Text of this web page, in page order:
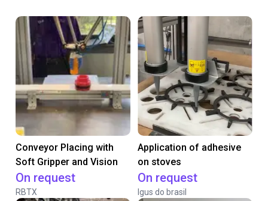
Conveyor Placing with
Soft Gripper and Vision
On request
RBTX
Application of adhesive
on stoves
On request
Igus do brasil